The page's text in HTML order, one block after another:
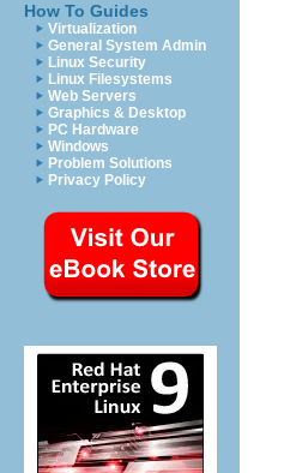
How To Guides
Virtualization
General System Admin
Linux Security
Linux Filesystems
Web Servers
Graphics & Desktop
PC Hardware
Windows
Problem Solutions
Privacy Policy